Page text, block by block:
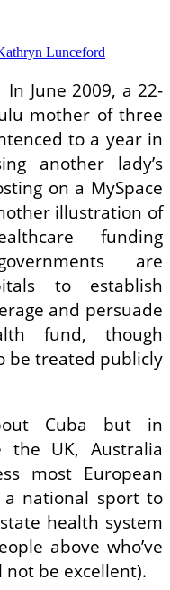
Lunceford
In June 2009, a 22-
mother of three
to a year in
another lady’s
on a MySpace
illustration of
funding
are
to establish
and persuade
fund, though
be treated publicly
Cuba but in
the UK, Australia
most European
a national sport to
health system
above who’ve
be excellent).